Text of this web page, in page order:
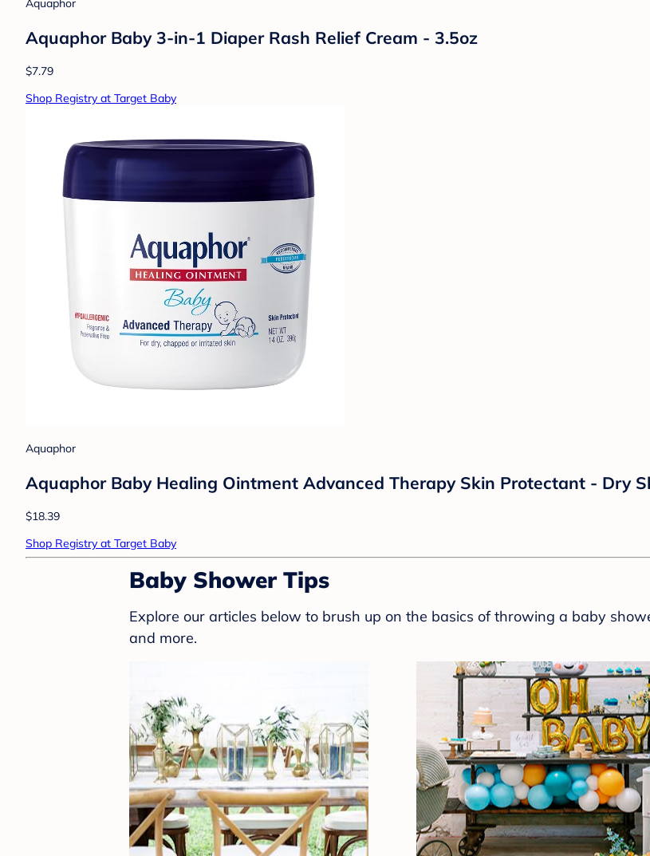
Aquaphor
Aquaphor Baby 3-in-1 Diaper Rash Relief Cream - 3.5oz
$7.79
Shop Registry at Target Baby
Aquaphor
Aquaphor Baby Healing Ointment Advanced Therapy Skin Protectant - Dry
$18.39
Shop Registry at Target Baby
Baby Shower Tips
Explore our articles below to brush up on the basics of throwing a baby
and more.